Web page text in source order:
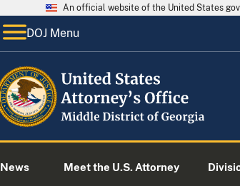
An official website of the United States
DOJ Menu
News Meet the U.S. Attorney